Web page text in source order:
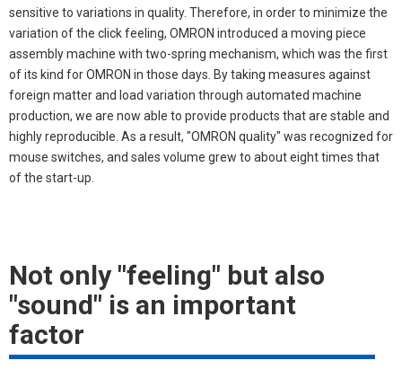
sensitive to variations in quality. Therefore, in order to minimize the
variation of the click feeling, OMRON introduced a moving piece
assembly machine with two-spring mechanism, which was the first
of its kind for OMRON in those days. By taking measures against
foreign matter and load variation through automated machine
production, we are now able to provide products that are stable and
highly reproducible. As a result, "OMRON quality" was recognized for
mouse switches, and sales volume grew to about eight times that
of the start-up.
Not only "feeling" but also
"sound" is an important
factor